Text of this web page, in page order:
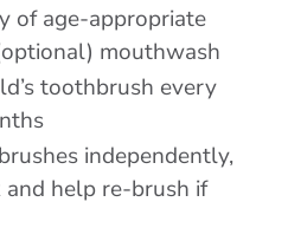
of age-appropriate
mouthwash
toothbrush every
independently,
help re-brush if